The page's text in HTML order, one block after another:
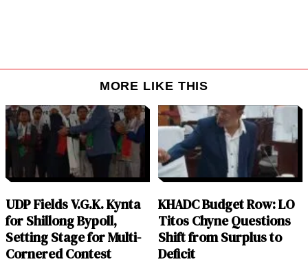
MORE LIKE THIS
UDP Fields V.G.K. Kynta
for Shillong Bypoll,
Setting Stage for Multi-
Cornered Contest
KHADC Budget Row: LO
Titos Chyne Questions
Shift from Surplus to
Deficit